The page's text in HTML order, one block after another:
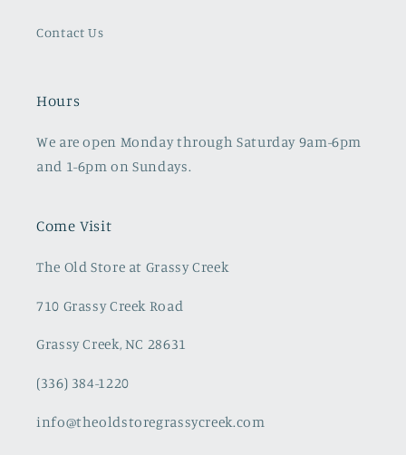
Contact Us
Hours
We are open Monday through Saturday 9am-6pm
and 1-6pm on Sundays.
Come Visit
The Old Store at Grassy Creek
710 Grassy Creek Road
Grassy Creek, NC 28631
(336) 384-1220
info@theoldstoregrassycreek.com